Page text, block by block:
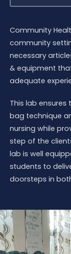
Community
community
necessary
& equipment
adequate
This lab
bag technique
nursing while
step of the
lab is well
students to
doorsteps in